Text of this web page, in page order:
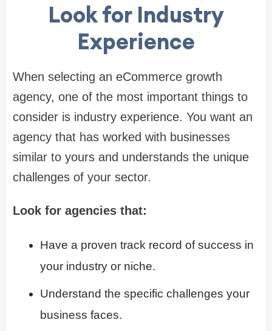
Look for Industry
Experience
When selecting an eCommerce growth
agency, one of the most important things to
consider is industry experience. You want an
agency that has worked with businesses
similar to yours and understands the unique
challenges of your sector.
Look for agencies that:
Have a proven track record of success in
your industry or niche.
Understand the specific challenges your
business faces.